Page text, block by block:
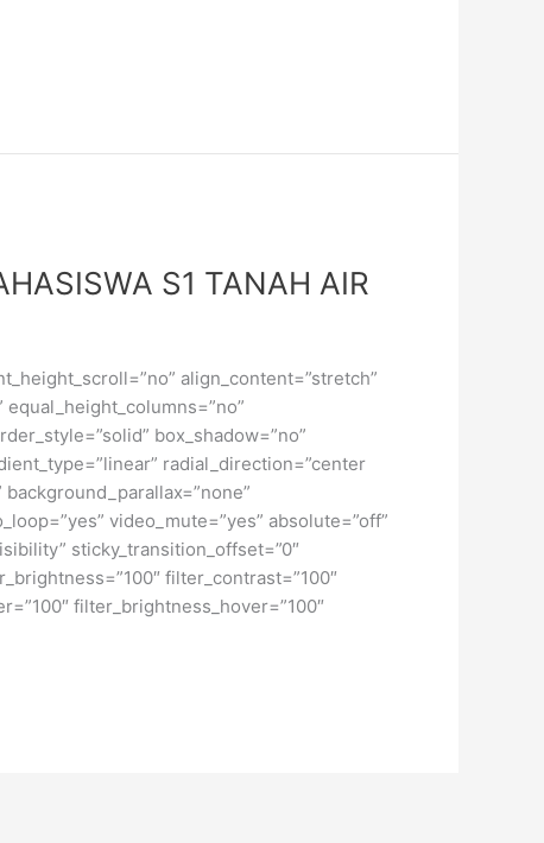
S1 TANAH AIR
align_content=”stretch”
box_shadow=”no”
radial_direction=”center
video_mute=”yes” absolute=”off”
sticky_transition_offset=”0″
filter_contrast=”100″
filter_brightness_hover=”100″